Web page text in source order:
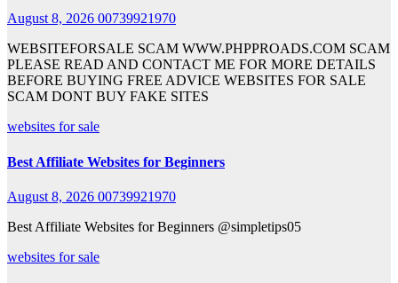
August 8, 2026 00739921970
WEBSITEFORSALE SCAM WWW.PHPPROADS.COM SCAM
PLEASE READ AND CONTACT ME FOR MORE DETAILS
BEFORE BUYING FREE ADVICE WEBSITES FOR SALE
SCAM DONT BUY FAKE SITES
websites for sale
Best Affiliate Websites for Beginners
August 8, 2026 00739921970
Best Affiliate Websites for Beginners @simpletips05
websites for sale